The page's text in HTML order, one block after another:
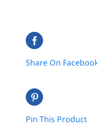
Share On
Pin This Product